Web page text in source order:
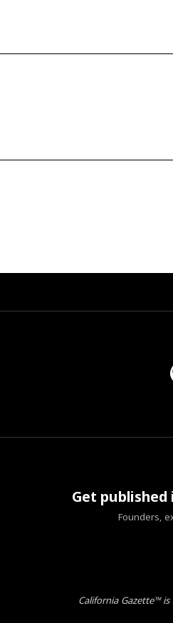
Get
Founders,
California Gazette™